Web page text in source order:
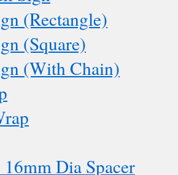
(Rectangle)
(Square)
(With Chain)
Dia Spacer